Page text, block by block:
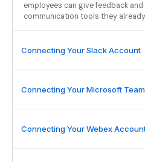
employees can give feedback
communication tools they
Connecting Your Slack Account
Connecting Your Microsoft
Connecting Your Webex